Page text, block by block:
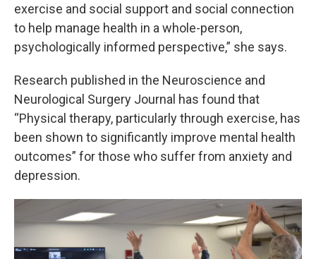
exercise and social support and social connection
to help manage health in a whole-person,
psychologically informed perspective,” she says.
Research published in the Neuroscience and
Neurological Surgery Journal has found that
“Physical therapy, particularly through exercise, has
been shown to significantly improve mental health
outcomes” for those who suffer from anxiety and
depression.